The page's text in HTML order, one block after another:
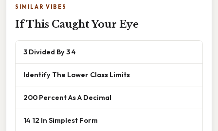
SIMILAR VIBES
If This Caught Your Eye
3 Divided By 3 4
Identify The Lower Class Limits
200 Percent As A Decimal
14 12 In Simplest Form